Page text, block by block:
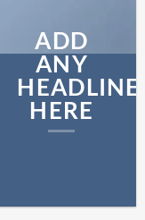
ADD
ANY
HEADLINE
HERE